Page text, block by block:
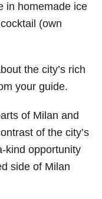
in homemade ice
(own
the city’s rich
your guide.
of Milan and
of the city’s
kind opportunity
side of Milan